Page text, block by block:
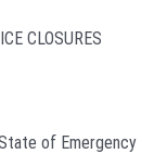
CLOSURES
of Emergency